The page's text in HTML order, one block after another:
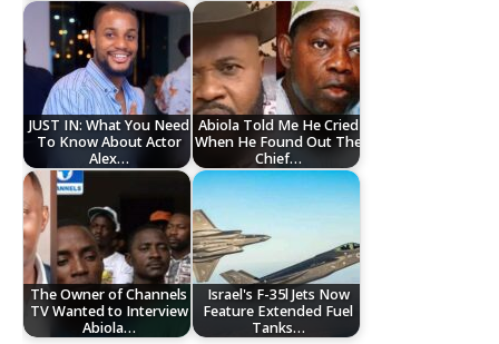
JUST IN: What You Need
To Know About Actor
Alex…
Abiola Told Me He Cried
When He Found Out The
Chief…
The Owner of Channels
TV Wanted to Interview
Abiola…
Israel's F-35l Jets Now
Feature Extended Fuel
Tanks…